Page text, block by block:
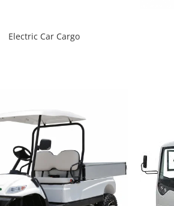
Electric Car Cargo